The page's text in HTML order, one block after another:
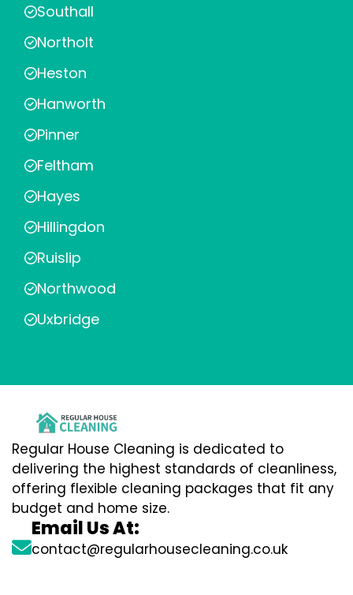
Southall
Northolt
Heston
Hanworth
Pinner
Feltham
Hayes
Hillingdon
Ruislip
Northwood
Uxbridge
Regular House Cleaning is dedicated to
delivering the highest standards of cleanliness,
offering flexible cleaning packages that fit any
budget and home size.
Email Us At:
contact@regularhousecleaning.co.uk